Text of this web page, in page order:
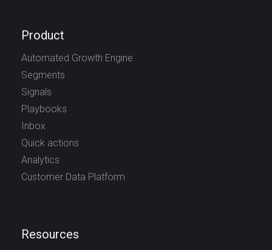
Product
Automated Growth Engine
Segments
Signals
Playbooks
Inbox
Quick actions
Analytics
Customer Data Platform
Resources